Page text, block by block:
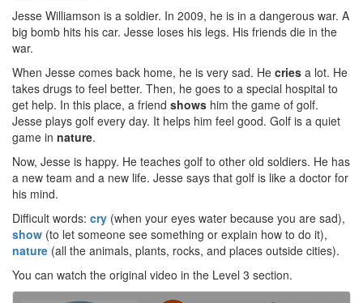
Jesse Williamson is a soldier. In 2009, he is in a dangerous war. A
big bomb hits his car. Jesse loses his legs. His friends die in the
war.
When Jesse comes back home, he is very sad. He cries a lot. He
takes drugs to feel better. Then, he goes to a special hospital to
get help. In this place, a friend shows him the game of golf.
Jesse plays golf every day. It helps him feel good. Golf is a quiet
game in nature.
Now, Jesse is happy. He teaches golf to other old soldiers. He has
a new team and a new life. Jesse says that golf is like a doctor for
his mind.
Difficult words: cry (when your eyes water because you are sad),
show (to let someone see something or explain how to do it),
nature (all the animals, plants, rocks, and places outside cities).
You can watch the original video in the Level 3 section.